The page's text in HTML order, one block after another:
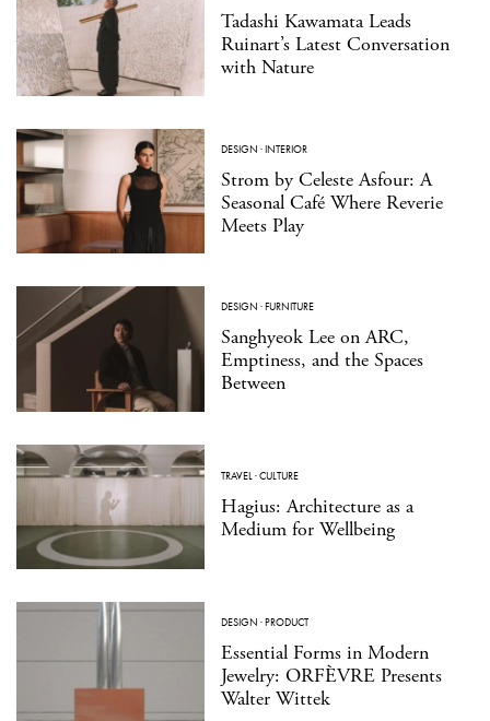
Tadashi Kawamata Leads
Ruinart’s Latest Conversation
with Nature
DESIGN ·INTERIOR
Strom by Celeste Asfour: A
Seasonal Café Where Reverie
Meets Play
DESIGN ·FURNITURE
Sanghyeok Lee on ARC,
Emptiness, and the Spaces
Between
TRAVEL·CULTURE
Hagius: Architecture as a
Medium for Wellbeing
DESIGN ·PRODUCT
Essential Forms in Modern
Jewelry: ORFÈVRE Presents
Walter Wittek